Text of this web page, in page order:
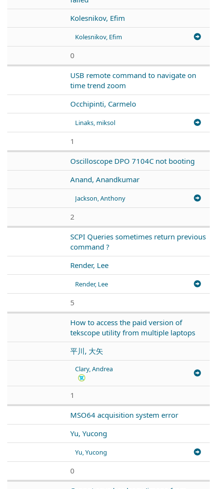
Kolesnikov, Efim
Kolesnikov, Efim
0
USB remote command to navigate on
time trend zoom
Occhipinti, Carmelo
Linaks, miksol
1
Oscilloscope DPO 7104C not booting
Anand, Anandkumar
Jackson, Anthony
2
SCPI Queries sometimes return previous
command ?
Render, Lee
Render, Lee
5
How to access the paid version of
tekscope utility from multiple laptops
平川, 大矢
Clary, Andrea
1
MSO64 acquisition system error
Yu, Yucong
Yu, Yucong
0